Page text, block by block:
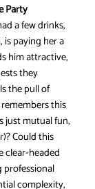
Party
a few drinks,
is paying her a
him attractive,
they
the pull of
this
just mutual fun,
Could this
clear-headed
complexity,